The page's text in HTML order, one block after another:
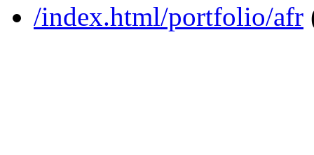
/index.html/portfolio/afr